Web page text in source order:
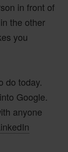
in front of
the other
you
do today.
Google.
anyone